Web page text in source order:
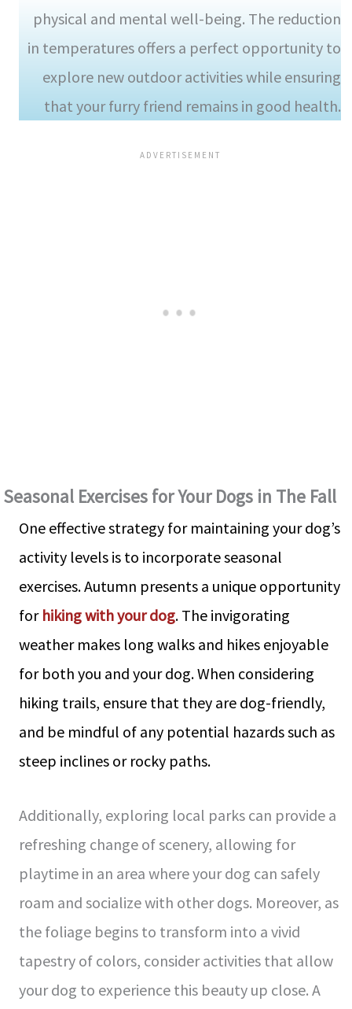
physical and mental well-being. The reduction
in temperatures offers a perfect opportunity to
explore new outdoor activities while ensuring
that your furry friend remains in good health.
Seasonal Exercises for Your Dogs in The Fall
One effective strategy for maintaining your dog’s
activity levels is to incorporate seasonal
exercises. Autumn presents a unique opportunity
for hiking with your dog. The invigorating
weather makes long walks and hikes enjoyable
for both you and your dog. When considering
hiking trails, ensure that they are dog-friendly,
and be mindful of any potential hazards such as
steep inclines or rocky paths.
Additionally, exploring local parks can provide a
refreshing change of scenery, allowing for
playtime in an area where your dog can safely
roam and socialize with other dogs. Moreover, as
the foliage begins to transform into a vivid
tapestry of colors, consider activities that allow
your dog to experience this beauty up close. A